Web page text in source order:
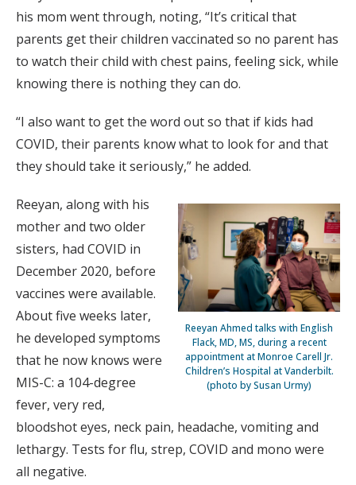
his mom went through, noting, “It’s critical that
parents get their children vaccinated so no parent has
to watch their child with chest pains, feeling sick, while
knowing there is nothing they can do.
“I also want to get the word out so that if kids had
COVID, their parents know what to look for and that
they should take it seriously,” he added.
Reeyan Ahmed talks with English
Flack, MD, MS, during a recent
appointment at Monroe Carell Jr.
Children’s Hospital at Vanderbilt.
(photo by Susan Urmy)
Reeyan, along with his
mother and two older
sisters, had COVID in
December 2020, before
vaccines were available.
About five weeks later,
he developed symptoms
that he now knows were
MIS-C: a 104-degree
fever, very red,
bloodshot eyes, neck pain, headache, vomiting and
lethargy. Tests for flu, strep, COVID and mono were
all negative.